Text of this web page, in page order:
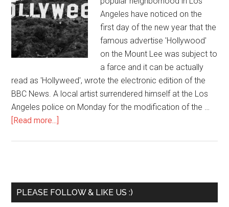
Angeles have noticed on the
first day of the new year that the
famous advertise 'Hollywood'
on the Mount Lee was subject to
a farce and it can be actually
read as 'Hollyweed', wrote the electronic edition of the
BBC News. A local artist surrendered himself at the Los
Angeles police on Monday for the modification of the …
[Read more...]
PLEASE FOLLOW & LIKE US :)